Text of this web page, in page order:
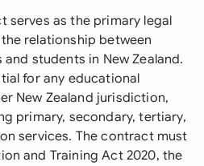
serves as the primary legal
relationship between
students in New Zealand.
for any educational
New Zealand jurisdiction,
primary, secondary, tertiary,
services. The contract must
and Training Act 2020, the